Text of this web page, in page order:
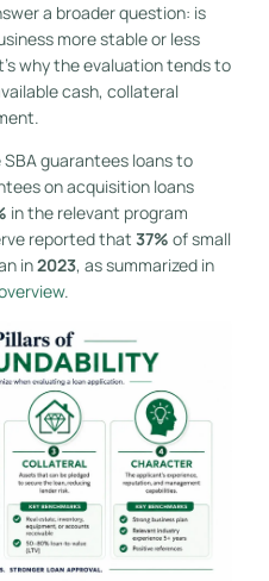
a broader question: is
more stable or less
why the evaluation tends to
cash, collateral
guarantees loans to
on acquisition loans
in the relevant program
reported that 37% of small
in2023, as summarized in
.